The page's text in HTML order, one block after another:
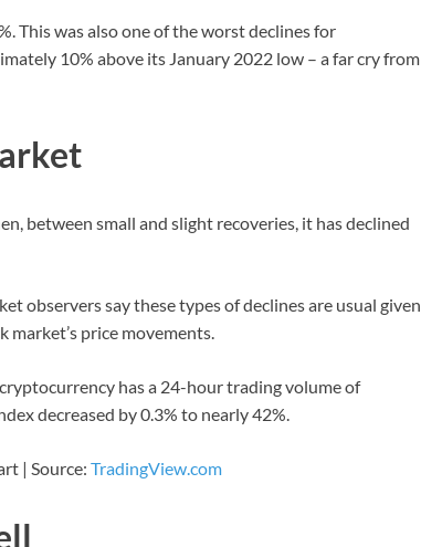
This was also one of the worst declines for
10% above its January 2022 low – a far cry from
between small and slight recoveries, it has declined
observers say these types of declines are usual given
price movements.
has a 24-hour trading volume of
decreased by 0.3% to nearly 42%.
| Source: TradingView.com